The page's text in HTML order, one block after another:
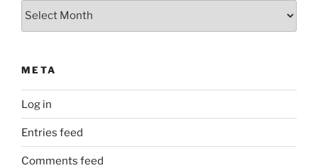
Archives
META
Log in
Entries feed
Comments feed